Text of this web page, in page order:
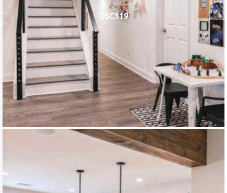
DSC119